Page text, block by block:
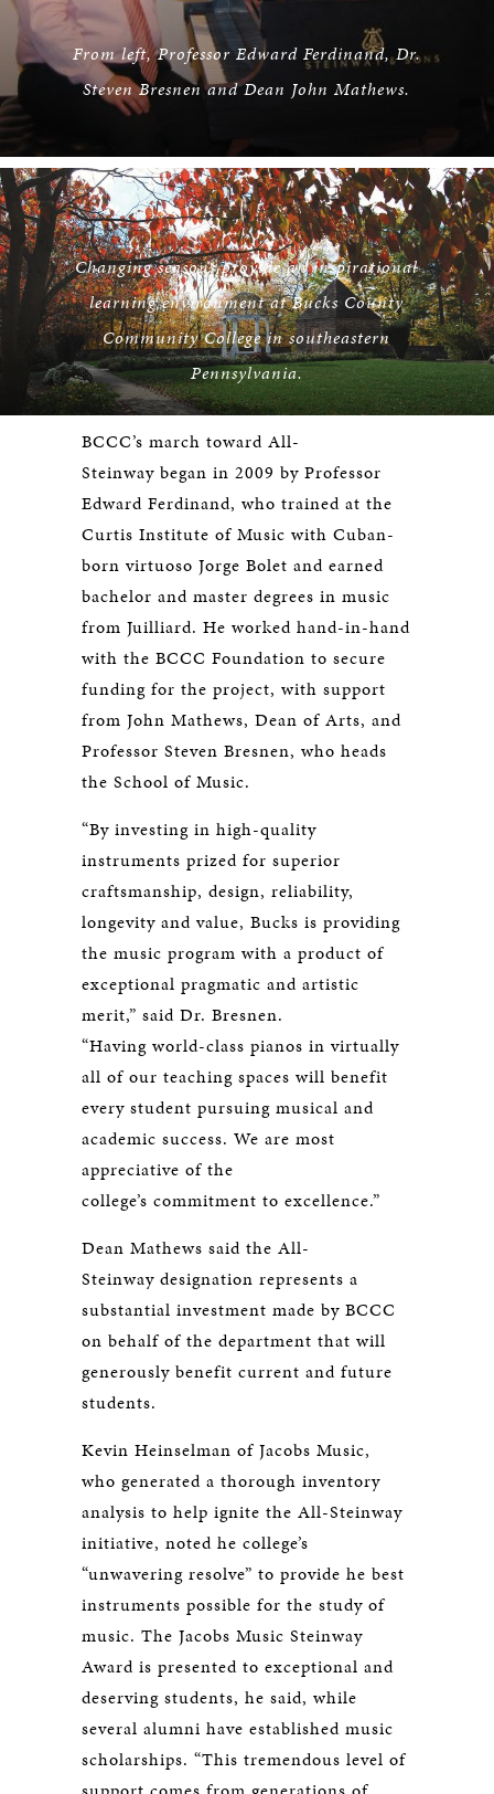
From left, Professor Edward Ferdinand, Dr.
Steven Bresnen and Dean John Mathews.
Changing seasons provide an inspirational
learning environment at Bucks County
Community College in southeastern
Pennsylvania.
BCCC’s march toward All-
Steinway began in 2009 by Professor
Edward Ferdinand, who trained at the
Curtis Institute of Music with Cuban-
born virtuoso Jorge Bolet and earned
bachelor and master degrees in music
from Juilliard. He worked hand-in-hand
with the BCCC Foundation to secure
funding for the project, with support
from John Mathews, Dean of Arts, and
Professor Steven Bresnen, who heads
the School of Music.
“By investing in high-quality
instruments prized for superior
craftsmanship, design, reliability,
longevity and value, Bucks is providing
the music program with a product of
exceptional pragmatic and artistic
merit,” said Dr. Bresnen.
“Having world-class pianos in virtually
all of our teaching spaces will benefit
every student pursuing musical and
academic success. We are most
appreciative of the
college’s commitment to excellence.”
Dean Mathews said the All-
Steinway designation represents a
substantial investment made by BCCC
on behalf of the department that will
generously benefit current and future
students.
Kevin Heinselman of Jacobs Music,
who generated a thorough inventory
analysis to help ignite the All-Steinway
initiative, noted he college’s
“unwavering resolve” to provide he best
instruments possible for the study of
music. The Jacobs Music Steinway
Award is presented to exceptional and
deserving students, he said, while
several alumni have established music
scholarships. “This tremendous level of